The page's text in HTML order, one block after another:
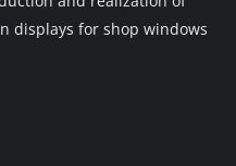
displays for shop windows